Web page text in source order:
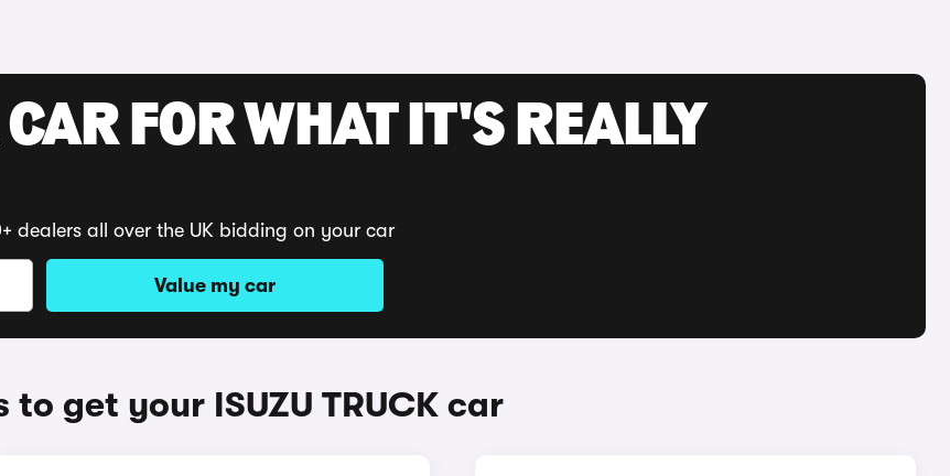
FOR WHAT IT'S REALLY
dealers all over the UK bidding on your car
Value my car
to get your ISUZU TRUCK car